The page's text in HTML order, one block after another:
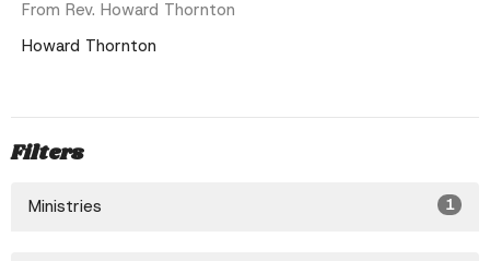
From Rev. Howard Thornton
Howard Thornton
Filters
Ministries 1